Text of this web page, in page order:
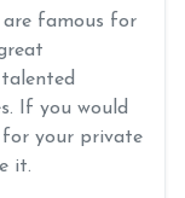
are famous for
If you would
for your private
it.